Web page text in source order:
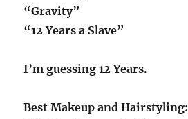
“Gravity”
“12 Years a Slave”
I’m guessing 12 Years.
Best Makeup and Hairstyling: